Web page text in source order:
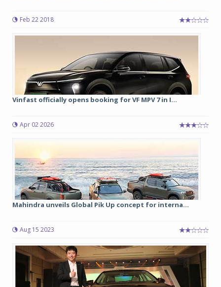
Feb 22 2018
Vinfast officially opens booking for VF MPV 7 in I...
Apr 02 2026
Mahindra unveils Global Pik Up concept for interna...
Aug 15 2023